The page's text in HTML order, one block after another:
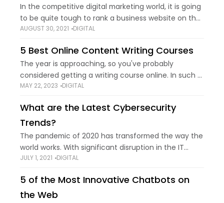
In the competitive digital marketing world, it is going
to be quite tough to rank a business website on the
first page of Google search. For this aim, you need
AUGUST 30, 2021 DIGITAL
5 Best Online Content Writing Courses
The year is approaching, so you've probably
considered getting a writing course online. In such a
case, you are in the right spot. We've reviewed the
MAY 22, 2023 DIGITAL
What are the Latest Cybersecurity
Trends?
The pandemic of 2020 has transformed the way the
world works. With significant disruption in the IT
sector in the year 2020, the effects are yet to be
JULY 1, 2021 DIGITAL
5 of the Most Innovative Chatbots on
the Web